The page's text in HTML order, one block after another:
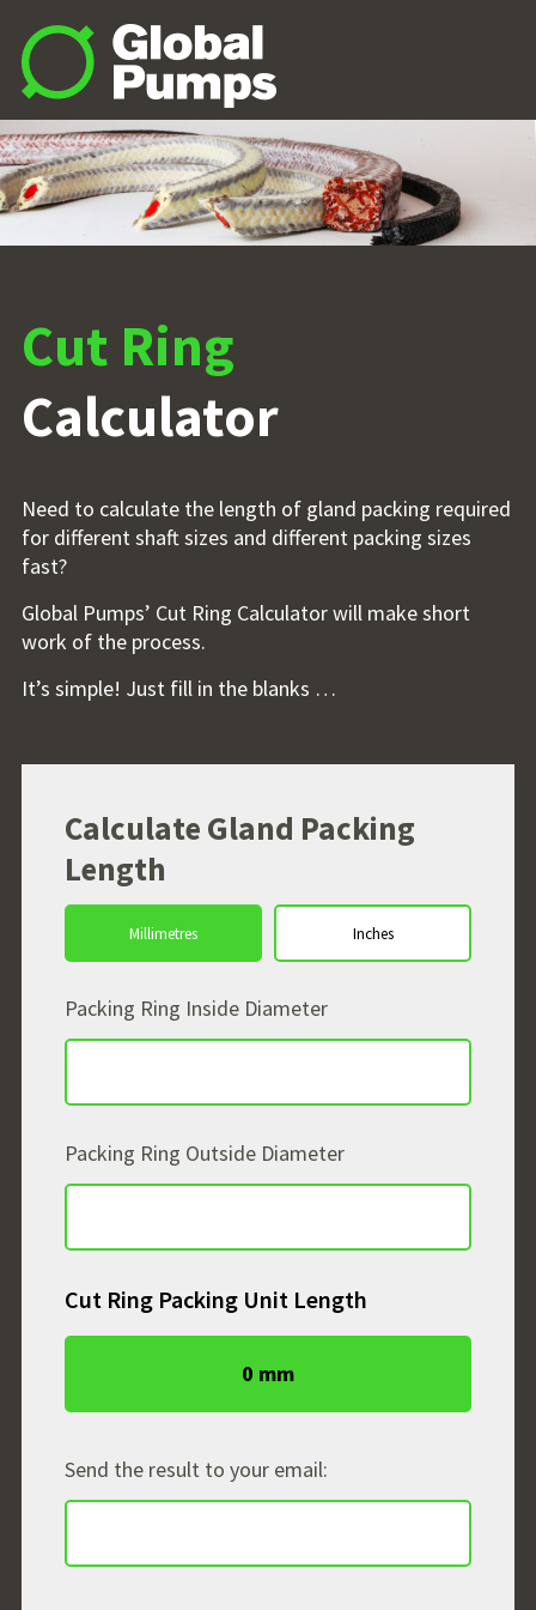
Cut Ring
Calculator
Need to calculate the length of gland packing required
for different shaft sizes and different packing sizes
fast?
Global Pumps’ Cut Ring Calculator will make short
work of the process.
It’s simple! Just fill in the blanks …
Calculate Gland Packing
Length
Packing Ring Inside Diameter
Packing Ring Outside Diameter
Cut Ring Packing Unit Length
0 mm
Send the result to your email: